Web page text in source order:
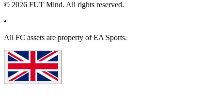
© 2026 FUT Mind. All rights reserved.
•
All FC assets are property of EA Sports.